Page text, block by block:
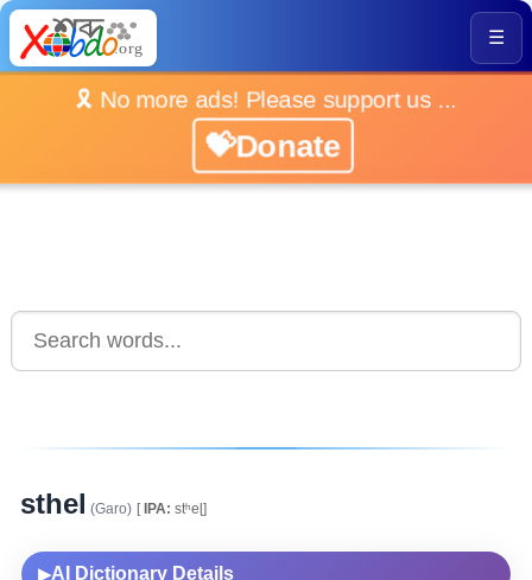
☰
🎗️ No more ads! Please support us ...
💝Donate
sthel (Garo) [IPA: stʰeɭ]
▶AI Dictionary Details